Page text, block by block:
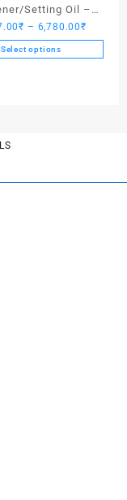
Setting Oil –
PV 1000
₹ – 6,780.00₹Price
range:
Select options
may